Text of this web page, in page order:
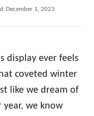
December 1, 2023
display ever feels
coveted winter
like we dream of
year, we know